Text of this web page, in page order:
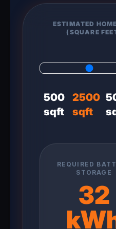
ESTIMATED
(SQUARE
500
sqft
2500
sqft
REQUIRED
STORAGE
32